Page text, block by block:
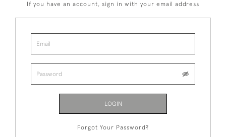
If you have an account, sign in with your email address
LOGIN
Forgot Your Password?